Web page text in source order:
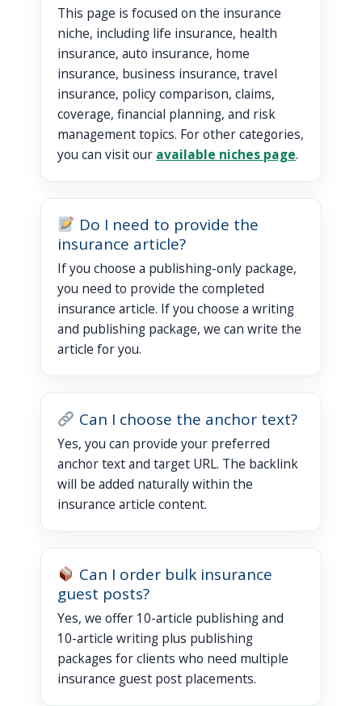
This page is focused on the insurance
niche, including life insurance, health
insurance, auto insurance, home
insurance, business insurance, travel
insurance, policy comparison, claims,
coverage, financial planning, and risk
management topics. For other categories,
you can visit our available niches page.
Do I need to provide the
insurance article?
If you choose a publishing-only package,
you need to provide the completed
insurance article. If you choose a writing
and publishing package, we can write the
article for you.
Can I choose the anchor text?
Yes, you can provide your preferred
anchor text and target URL. The backlink
will be added naturally within the
insurance article content.
Can I order bulk insurance
guest posts?
Yes, we offer 10-article publishing and
10-article writing plus publishing
packages for clients who need multiple
insurance guest post placements.